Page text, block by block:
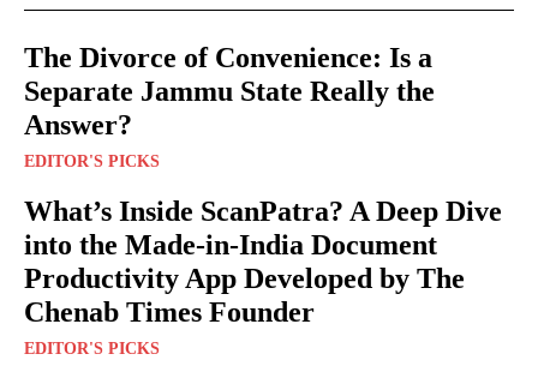
The Divorce of Convenience: Is a
Separate Jammu State Really the
Answer?
EDITOR'S PICKS
What’s Inside ScanPatra? A Deep Dive
into the Made-in-India Document
Productivity App Developed by The
Chenab Times Founder
EDITOR'S PICKS